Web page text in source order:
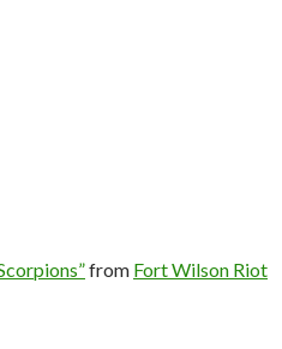
from Fort Wilson Riot